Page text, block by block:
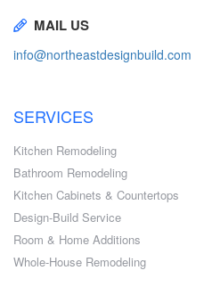
MAIL US
info@northeastdesignbuild.com
SERVICES
Kitchen Remodeling
Bathroom Remodeling
Kitchen Cabinets & Countertops
Design-Build Service
Room & Home Additions
Whole-House Remodeling